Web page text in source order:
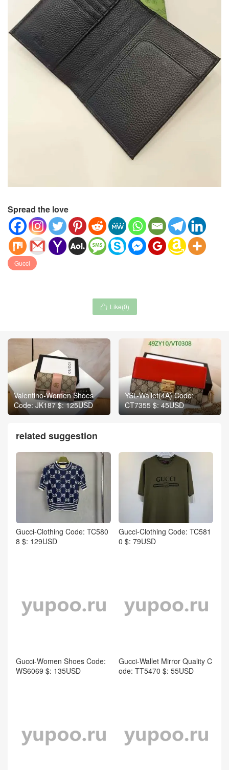
Spread the love
Gucci
 Like(0)
Valentino-Women Shoes
Code: JK187 $: 125USD
YSL-Wallet(4A) Code:
CT7355 $: 45USD
related suggestion
Gucci-Clothing Code: TC580
8 $: 129USD
Gucci-Clothing Code: TC581
0 $: 79USD
Gucci-Women Shoes Code:
WS6069 $: 135USD
Gucci-Wallet Mirror Quality C
ode: TT5470 $: 55USD